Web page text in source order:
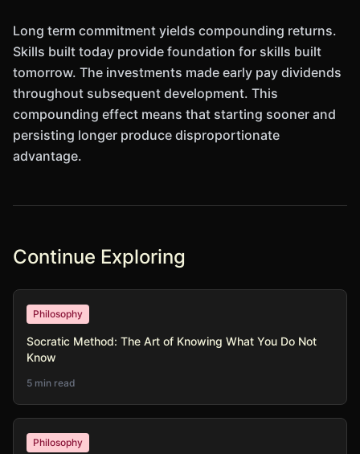
Long term commitment yields compounding returns.
Skills built today provide foundation for skills built
tomorrow. The investments made early pay dividends
throughout subsequent development. This
compounding effect means that starting sooner and
persisting longer produce disproportionate
advantage.
Continue Exploring
Philosophy
Socratic Method: The Art of Knowing What You Do Not
Know
5 min read
Philosophy